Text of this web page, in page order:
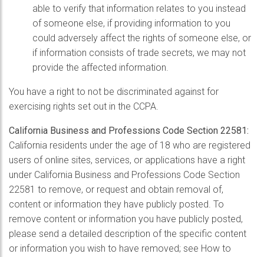
able to verify that information relates to you instead
of someone else, if providing information to you
could adversely affect the rights of someone else, or
if information consists of trade secrets, we may not
provide the affected information.
You have a right to not be discriminated against for
exercising rights set out in the CCPA.
California Business and Professions Code Section 22581:
California residents under the age of 18 who are registered
users of online sites, services, or applications have a right
under California Business and Professions Code Section
22581 to remove, or request and obtain removal of,
content or information they have publicly posted. To
remove content or information you have publicly posted,
please send a detailed description of the specific content
or information you wish to have removed; see How to